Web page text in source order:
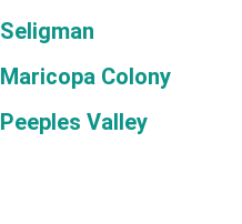
Seligman
Maricopa Colony
Peeples Valley